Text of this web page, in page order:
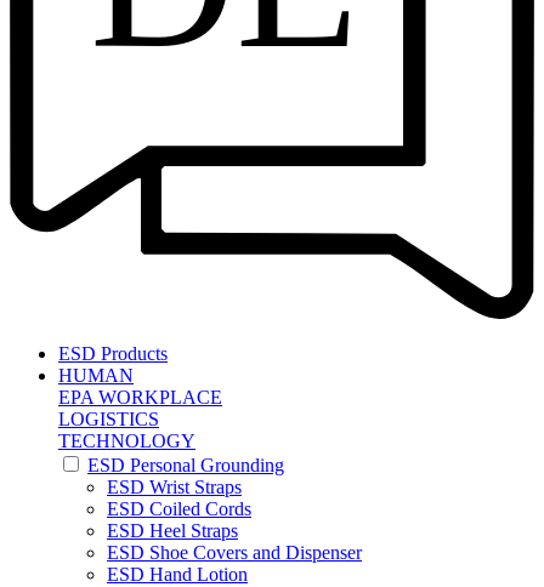
ESD Products
HUMAN
EPA WORKPLACE
LOGISTICS
TECHNOLOGY
ESD Personal Grounding
ESD Wrist Straps
ESD Coiled Cords
ESD Heel Straps
ESD Shoe Covers and Dispenser
ESD Hand Lotion